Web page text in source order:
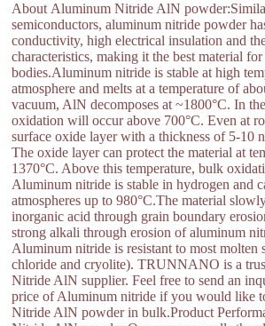
About Aluminum Nitride AlN
semiconductors, aluminum nitride powder
conductivity, high electrical insulation and
characteristics, making it the best material for
bodies.Aluminum nitride is stable at high
atmosphere and melts at a temperature of
vacuum, AlN decomposes at ~1800°C. In
oxidation will occur above 700°C. Even at
surface oxide layer with a thickness of 5-10
The oxide layer can protect the material at
1370°C. Above this temperature, bulk
Aluminum nitride is stable in hydrogen and
atmospheres up to 980°C.The material
inorganic acid through grain boundary
strong alkali through erosion of aluminum
Aluminum nitride is resistant to most molten
chloride and cryolite). TRUNNANO is a
Nitride AlN supplier. Feel free to send an
price of Aluminum nitride if you would like
Nitride AlN powder in bulk.Product